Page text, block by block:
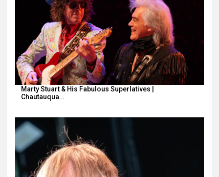
Marty Stuart & His Fabulous Superlatives |
Chautauqua…